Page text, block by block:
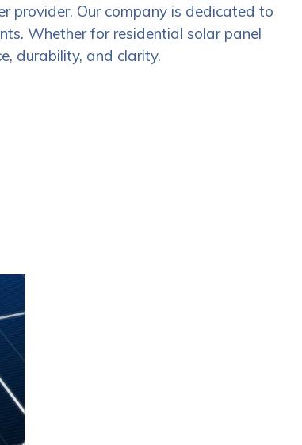
provider. Our company is dedicated to
Whether for residential solar panel
durability, and clarity.